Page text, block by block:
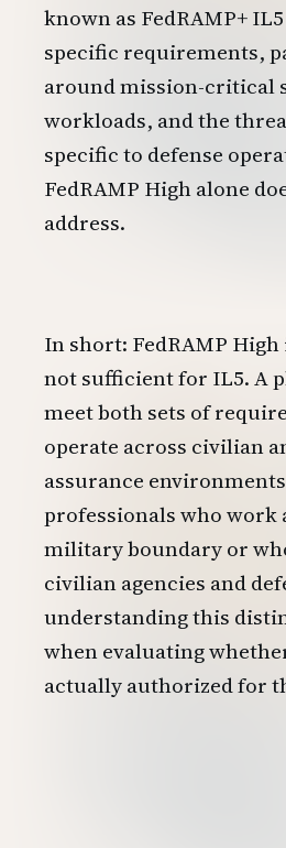
known as FedRAMP+
specific requirements,
around mission-critical
workloads, and the
specific to defense
FedRAMP High alone
address.
In short: FedRAMP
not sufficient for IL5. A
meet both sets of
operate across civilian
assurance
professionals who work
military boundary or
civilian agencies and
understanding this
when evaluating
actually authorized for